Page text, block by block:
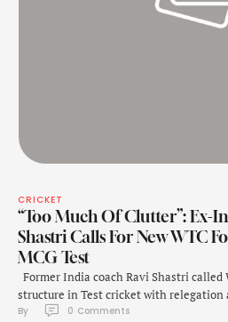
CRICKET
“Too Much Of Clutter”: Ex-
Shastri Calls For New WTC
MCG Test
Former India coach Ravi Shastri
structure in Test cricket with relegation
survival of the red-ball game. His
By 0 Comments